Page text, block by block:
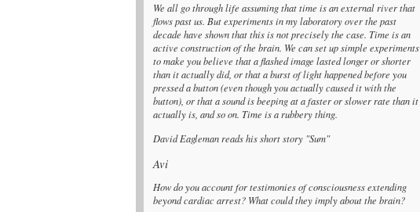
We all go through life assuming that time is an external river that
flows past us. But experiments in my laboratory over the past
decade have shown that this is not precisely the case. Time is an
active construction of the brain. We can set up simple experiments
to make you believe that a flashed image lasted longer or shorter
than it actually did, or that a burst of light happened before you
pressed a button (even though you actually caused it with the
button), or that a sound is beeping at a faster or slower rate than it
actually is, and so on. Time is a rubbery thing.
David Eagleman reads his short story "Sum"
Avi
How do you account for testimonies of consciousness extending
beyond cardiac arrest? What could they imply about the brain?